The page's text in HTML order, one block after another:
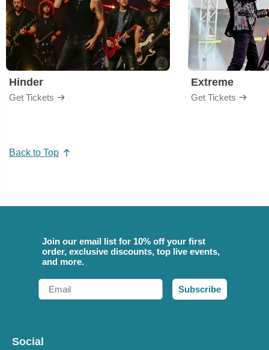
Hinder
Get Tickets
Extreme
Get Tickets
Back to Top
Join our email list for 10% off your first
order, exclusive discounts, top live events,
and more.
Email
Subscribe
Social